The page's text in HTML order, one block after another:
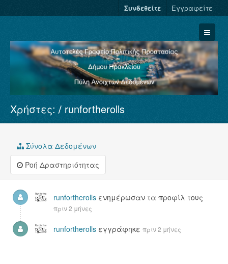
Συνδεθείτε Εγγραφείτε
Σύνολα Δεδομένων
Φορείς
Ομάδες
Σχετικά
Χρήστες: runfortherolls
Σύνολα Δεδομένων
Ροή Δραστηριότητας
runfortherolls ενημέρωσαν τα προφίλ τους
πριν 2 μήνες
runfortherolls εγγράφηκε πριν 2 μήνες